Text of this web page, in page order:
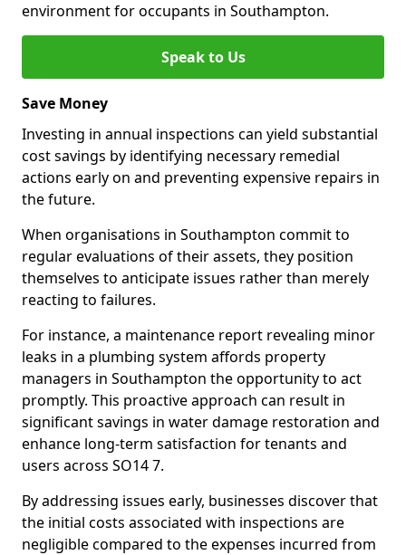
environment for occupants in Southampton.
Speak to Us
Save Money
Investing in annual inspections can yield substantial
cost savings by identifying necessary remedial
actions early on and preventing expensive repairs in
the future.
When organisations in Southampton commit to
regular evaluations of their assets, they position
themselves to anticipate issues rather than merely
reacting to failures.
For instance, a maintenance report revealing minor
leaks in a plumbing system affords property
managers in Southampton the opportunity to act
promptly. This proactive approach can result in
significant savings in water damage restoration and
enhance long-term satisfaction for tenants and
users across SO14 7.
By addressing issues early, businesses discover that
the initial costs associated with inspections are
negligible compared to the expenses incurred from